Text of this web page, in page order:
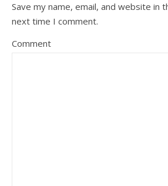
Save my name, email, and website in
next time I comment.
Comment